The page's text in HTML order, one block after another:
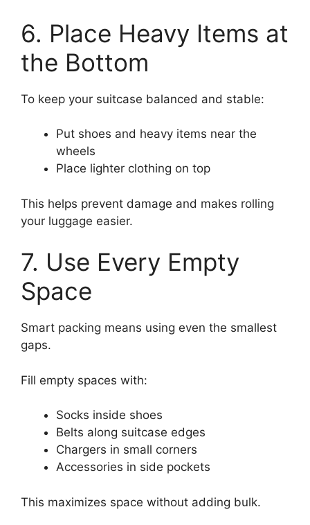
6. Place Heavy Items at
the Bottom
To keep your suitcase balanced and stable:
Put shoes and heavy items near the
wheels
Place lighter clothing on top
This helps prevent damage and makes rolling
your luggage easier.
7. Use Every Empty
Space
Smart packing means using even the smallest
gaps.
Fill empty spaces with:
Socks inside shoes
Belts along suitcase edges
Chargers in small corners
Accessories in side pockets
This maximizes space without adding bulk.